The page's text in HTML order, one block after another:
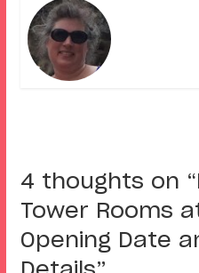
4 thoughts on “
Tower Rooms
Opening Date